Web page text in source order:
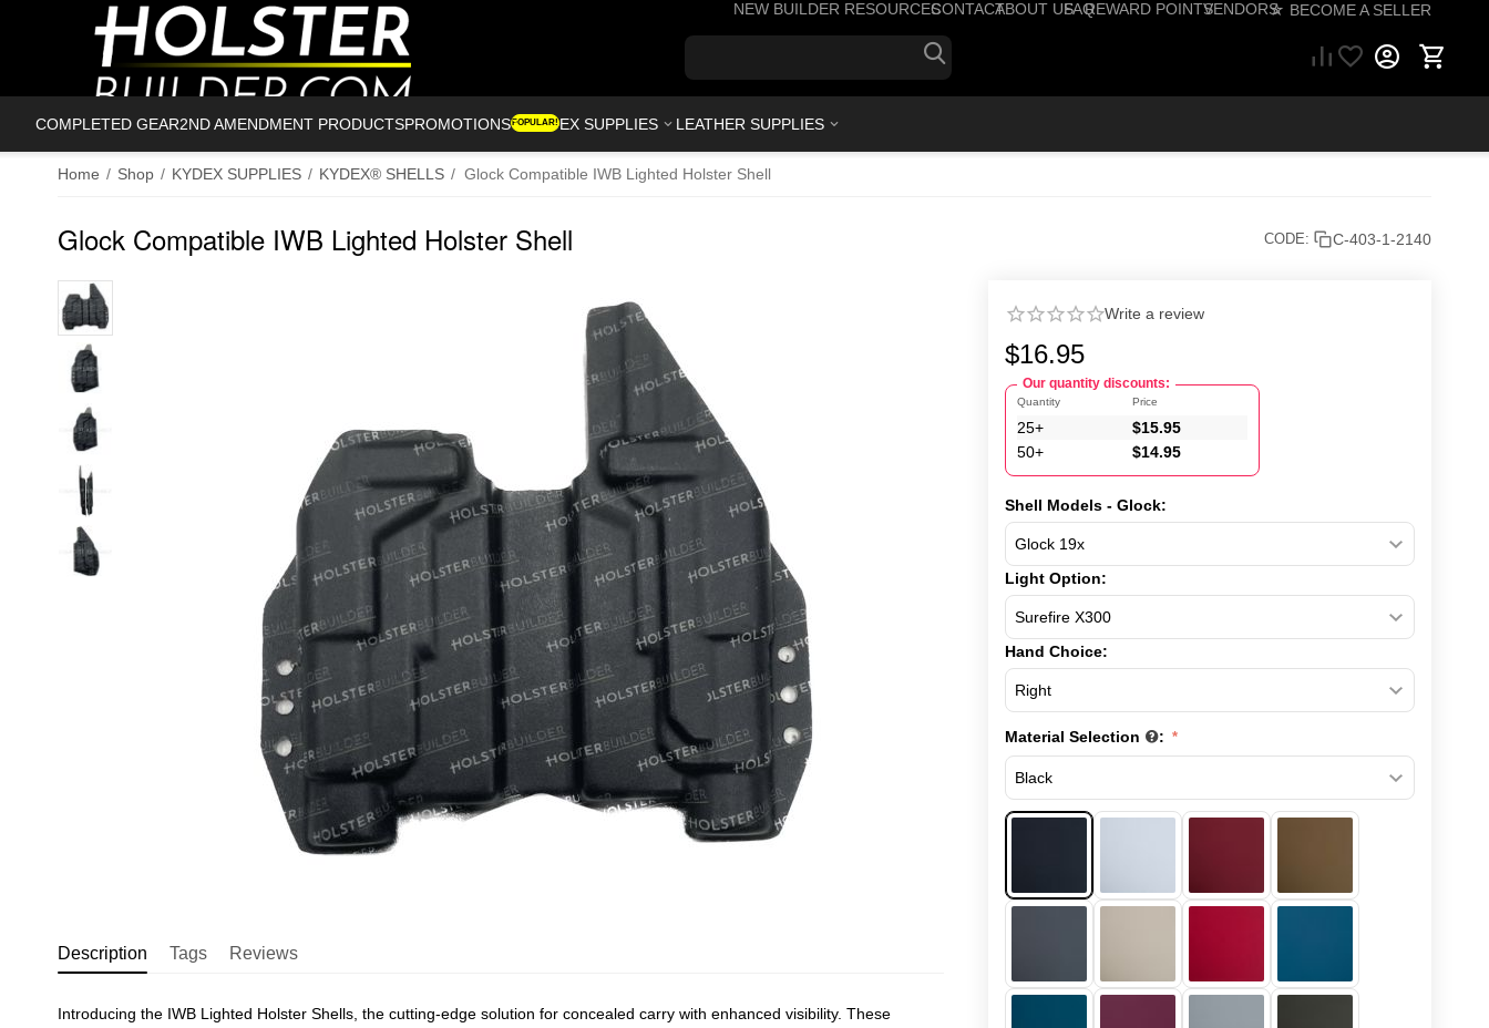
NEW BUILDER RESOURCESCONTACTABOUT USFAQREWARD POINTSVENDORS☆ BECOME A SELLER
COMPLETED GEAR2ND AMENDMENT PRODUCTSPROMOTIONSPOPULAR!
KYDEX SUPPLIES LEATHER SUPPLIES
Home / Shop / KYDEX SUPPLIES / KYDEX® SHELLS / Glock Compatible IWB Lighted Holster Shell
Glock Compatible IWB Lighted Holster Shell CODE: C-403-1-2140
Write a review
$16.95
Our quantity discounts:
Quantity
25+
50+
Price
$15.95
$14.95
Shell Models - Glock:
Light Option:
Hand Choice:
Material Selection :
Description Tags Reviews
Introducing the IWB Lighted Holster Shells, the cutting-edge solution for concealed carry with enhanced visibility. These